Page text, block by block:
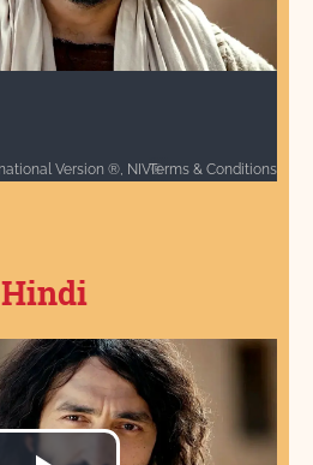
Video
Text: Holy Bible, New International Version ®, NIV® / Copyright © 1973, 1978, 1984 by Biblica, Inc.® / Used by permission. All rights reserved worldwide. / The “NIV” and “New International Version” are trademarks registered in the United States Patent and Trademark Office by Biblica, Inc.® / Audio: ℗ Audio courtesy of Bible Media Group and LUMO Project Films / Video: Courtesy of LUMO Project Films
Terms & Conditions
Hindi